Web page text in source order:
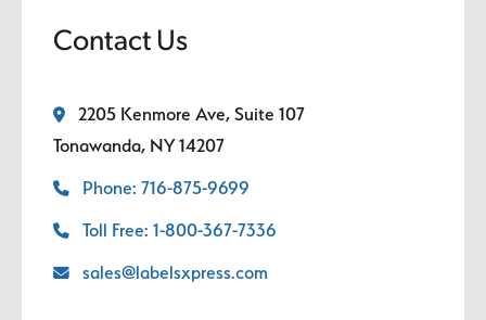
Contact Us
2205 Kenmore Ave, Suite 107
Tonawanda, NY 14207
Phone: 716-875-9699
Toll Free: 1-800-367-7336
sales@labelsxpress.com